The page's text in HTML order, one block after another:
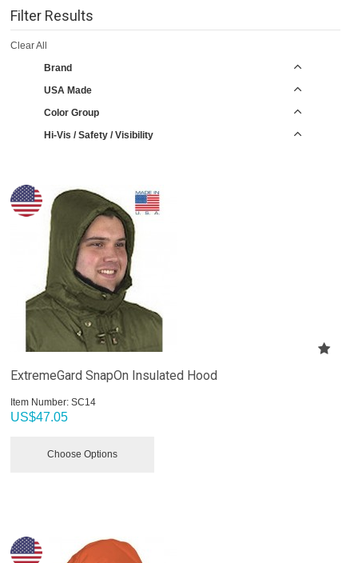
Filter Results
Clear All
Brand
USA Made
Color Group
Hi-Vis / Safety / Visibility
ExtremeGard SnapOn Insulated Hood
Item Number: SC14
US$47.05
Choose Options